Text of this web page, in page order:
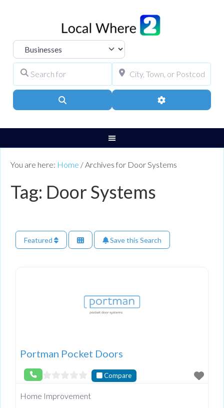
Select search type
Advanced Filters
You are here: Home / Archives for Door Systems
Tag: Door Systems
Featured Save this Search
Portman Pocket Doors
Compare
Home Improvement